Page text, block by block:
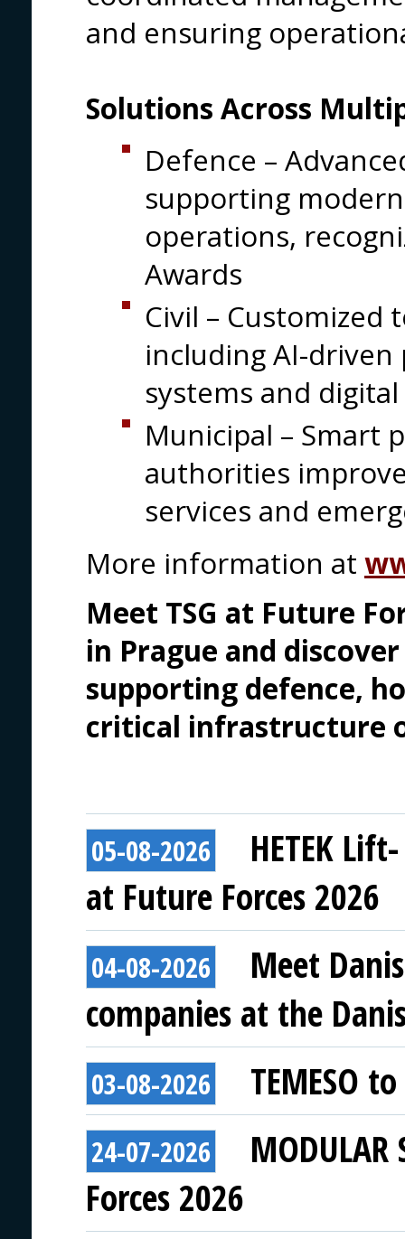
and ensuring
Solutions Across
Defence –
supporting
operations,
Awards
Civil – Customized
including AI-
systems and
Municipal – Smart
authorities
services and
More information at
Meet TSG at Future
in Prague and
supporting defence,
critical infrastructure
05-08-2026
HETEK
at Future Forces 2026
04-08-2026
Meet
companies at the
03-08-2026 TEMESO
24-07-2026
Forces 2026